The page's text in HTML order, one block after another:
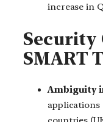
increase in
Security
SMART
Ambiguity
applications